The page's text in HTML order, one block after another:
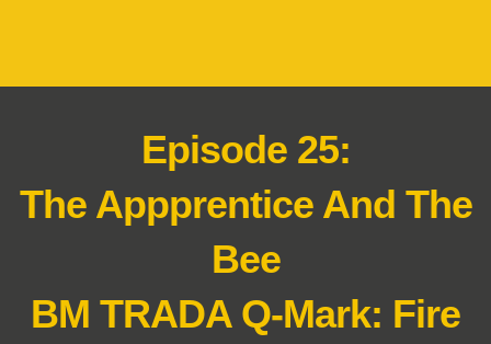
Episode 25:
The Appprentice And The
Bee
BM TRADA Q-Mark: Fire